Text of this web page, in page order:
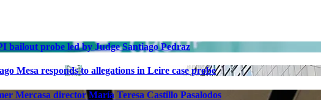
bailout probe led by Judge Santiago Pedraz
Mesa responds to allegations in Leire case probe
Mercasa director María Teresa Castillo Pasalodos